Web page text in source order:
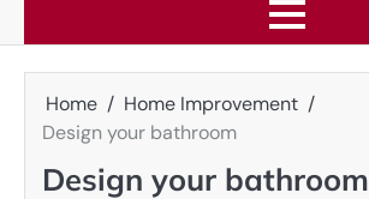
Home
Home Improvement
Design your bathroom
Design your bathroom